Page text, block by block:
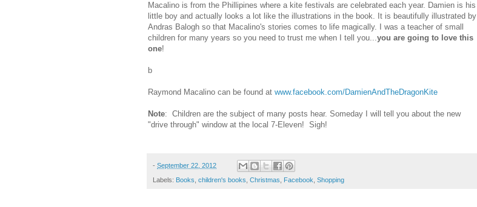
Macalino is from the Phillipines where a kite festivals are celebrated each year. Damien is his
little boy and actually looks a lot like the illustrations in the book. It is beautifully illustrated by
Andras Balogh so that Macalino's stories comes to life magically. I was a teacher of small
children for many years so you need to trust me when I tell you...you are going to love this
one!
b
Raymond Macalino can be found at www.facebook.com/DamienAndTheDragonKite
Note: Children are the subject of many posts hear. Someday I will tell you about the new
"drive through" window at the local 7-Eleven! Sigh!
- September 22, 2012
Labels: Books children's books Christmas Facebook Shopping